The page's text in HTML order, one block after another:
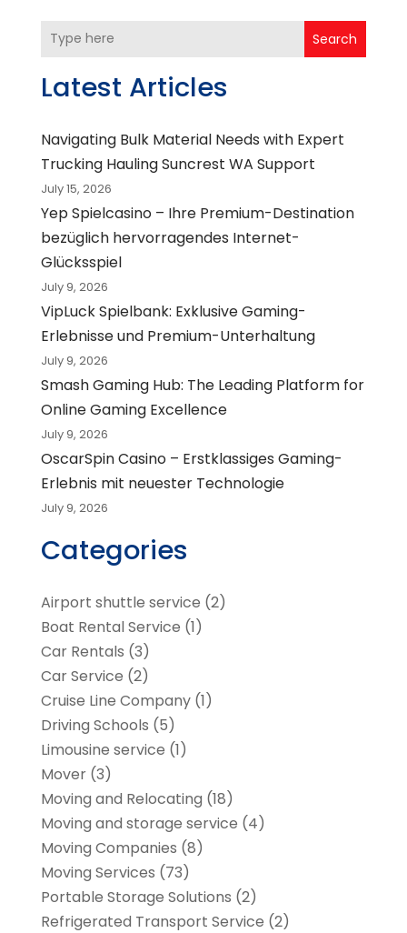
Search
Latest Articles
Navigating Bulk Material Needs with Expert
Trucking Hauling Suncrest WA Support
July 15, 2026
Yep Spielcasino – Ihre Premium-Destination
bezüglich hervorragendes Internet-
Glücksspiel
July 9, 2026
VipLuck Spielbank: Exklusive Gaming-
Erlebnisse und Premium-Unterhaltung
July 9, 2026
Smash Gaming Hub: The Leading Platform for
Online Gaming Excellence
July 9, 2026
OscarSpin Casino – Erstklassiges Gaming-
Erlebnis mit neuester Technologie
July 9, 2026
Categories
Airport shuttle service (2)
Boat Rental Service (1)
Car Rentals (3)
Car Service (2)
Cruise Line Company(1)
Driving Schools (5)
Limousine service (1)
Mover(3)
Moving and Relocating (18)
Moving and storage service (4)
Moving Companies (8)
Moving Services (73)
Portable Storage Solutions (2)
Refrigerated Transport Service (2)